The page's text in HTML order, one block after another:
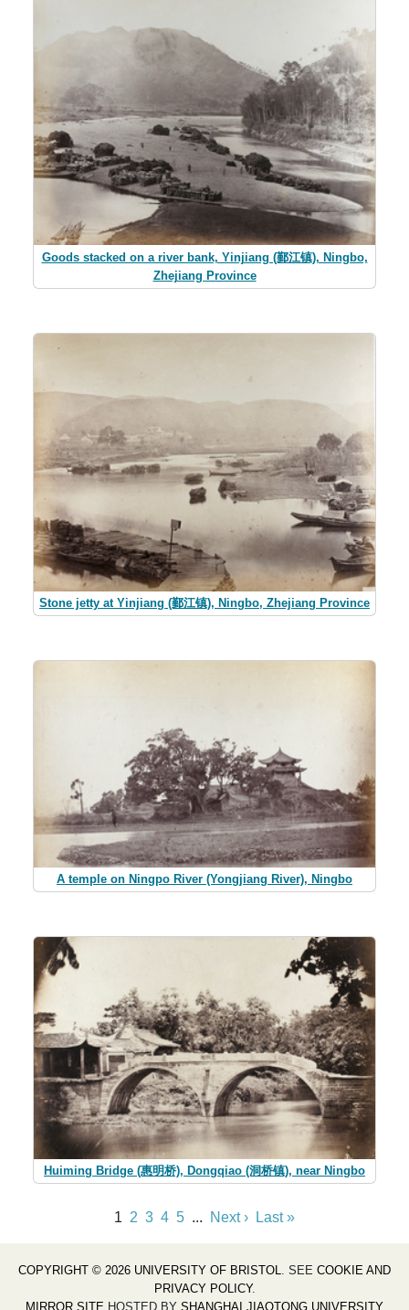
Goods stacked on a river bank, Yinjiang (鄞江镇), Ningbo,
Zhejiang Province
Stone jetty at Yinjiang (鄞江镇), Ningbo, Zhejiang Province
A temple on Ningpo River (Yongjiang River), Ningbo
Huiming Bridge (惠明桥), Dongqiao (洞桥镇), near Ningbo
1 2 3 4 5 ... Next › Last »
COPYRIGHT © 2026 UNIVERSITY OF BRISTOL. SEE COOKIE AND
PRIVACY POLICY.
MIRROR SITE HOSTED BY SHANGHAI JIAOTONG UNIVERSITY